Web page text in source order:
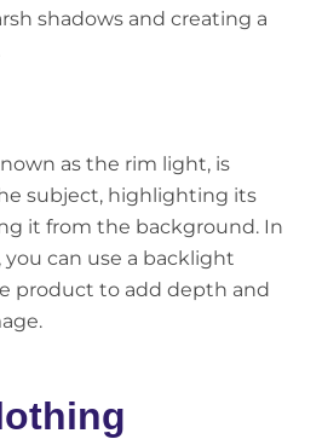
shadows and creating a
as the rim light, is
subject, highlighting its
it from the background. In
can use a backlight
product to add depth and